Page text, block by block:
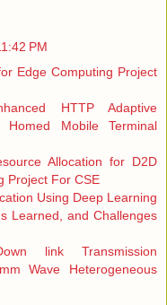
PM
Edge Computing Project
HTTP Adaptive
Mobile Terminal
Allocation for D2D
Project For CSE
Using Deep Learning
Learned, and Challenges
link Transmission
Wave Heterogeneous